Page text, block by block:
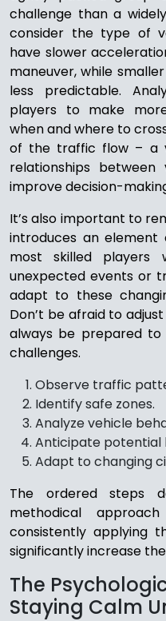
challenge than a
consider the type of
have slower
maneuver, while
less predictable.
players to make
when and where to
of the traffic flow – a
relationships
improve decision-
It’s also important to
introduces an element
most skilled players
unexpected events or
adapt to these
Don’t be afraid to
always be prepared
challenges.
Observe traffic
Identify safe zones.
Analyze vehicle
Anticipate potential
Adapt to changing
The ordered steps
methodical
consistently applying
significantly increase
The
Staying Calm